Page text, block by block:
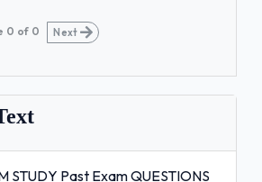
0 of 0 Next
STUDY Past Exam QUESTIONS